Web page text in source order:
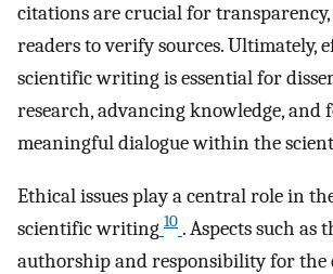
citations are crucial for
readers to verify sources. Ultimately,
scientific writing is essential for
research, advancing knowledge, and
meaningful dialogue within the
Ethical issues play a central role in
scientific writing 10 . Aspects such
authorship and responsibility for the